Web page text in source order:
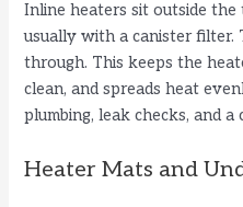
Inline heaters sit outside
usually with a canister filter.
through. This keeps the
clean, and spreads heat
plumbing, leak checks, and
Heater Mats and